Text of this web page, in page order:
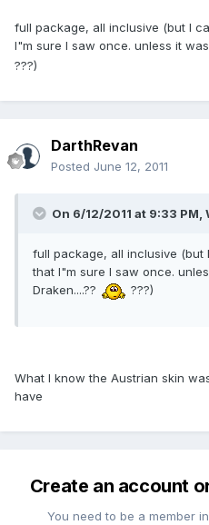
full package, all inclusive (but I
I"m sure I saw once. unless it
???)
DarthRevan
Posted June 12, 2011
On 6/12/2011 at 9:33 PM,
full package, all inclusive
that I"m sure I saw once.
Draken....??
???)
What I know the Austrian skin
have
Create an account
You need to be a member